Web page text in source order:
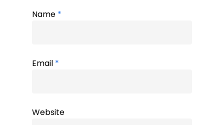
Name *
Email *
Website